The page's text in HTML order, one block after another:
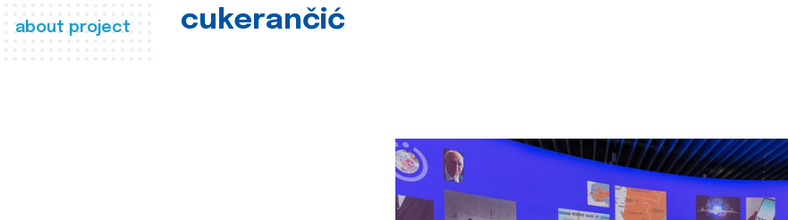
about project
cukerančić